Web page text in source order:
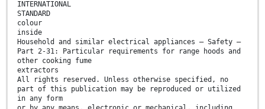
INTERNATIONAL
STANDARD
colour
inside
Household and similar electrical appliances – Safety –
Part 2-31: Particular requirements for range hoods and
other cooking fume
extractors
All rights reserved. Unless otherwise specified, no
part of this publication may be reproduced or utilized
in any form